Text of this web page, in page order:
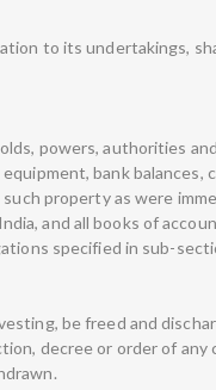
to its undertakings,
powers, authorities
bank balances,
property as were
and all books of
specified in sub-
be freed and
decree or order of any